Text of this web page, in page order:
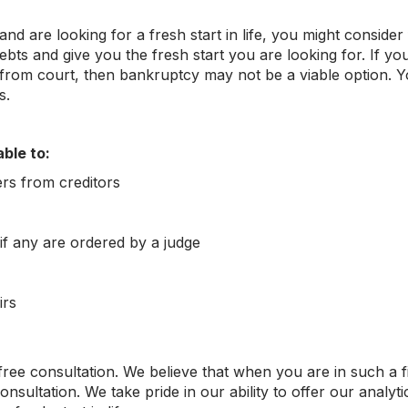
are looking for a fresh start in life, you might
and give you the fresh start you are looking for. If
court, then bankruptcy may not be a viable option.
to:
from creditors
any are ordered by a judge
consultation. We believe that when you are in such
We take pride in our ability to offer our